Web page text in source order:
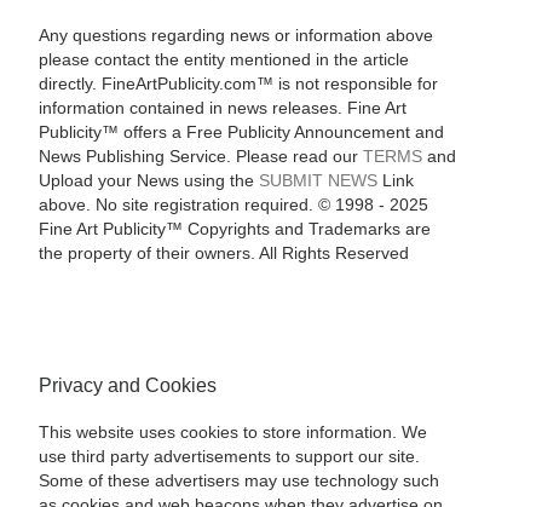
Any questions regarding news or information above
please contact the entity mentioned in the article
directly. FineArtPublicity.com™ is not responsible for
information contained in news releases. Fine Art
Publicity™ offers a Free Publicity Announcement and
News Publishing Service. Please read our TERMSand
Upload your News using the SUBMIT NEWSLink
above. No site registration required. © 1998 - 2025
Fine Art Publicity™ Copyrights and Trademarks are
the property of their owners. All Rights Reserved
Privacy and Cookies
This website uses cookies to store information. We
use third party advertisements to support our site.
Some of these advertisers may use technology such